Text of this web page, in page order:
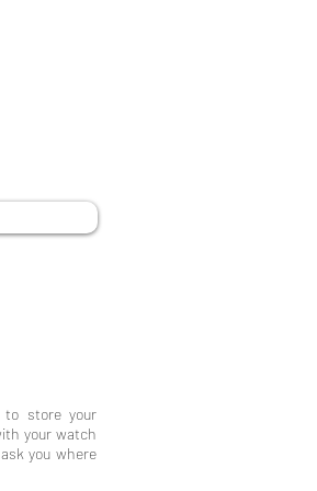
store your
your watch
you where